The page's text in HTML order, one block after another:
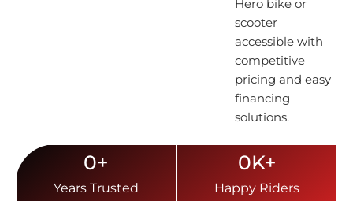
Hero bike or
scooter
accessible with
competitive
pricing and easy
financing
solutions.
Years Trusted
0+
Happy Riders
0K+